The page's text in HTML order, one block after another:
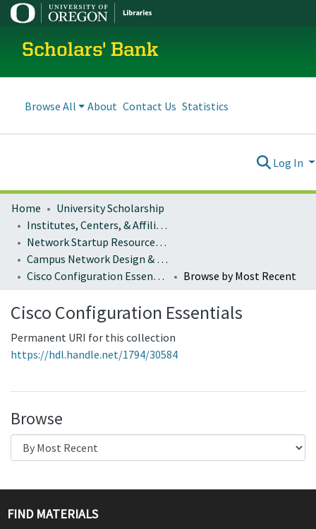
Scholars' Bank
Browse All About Contact Us Statistics
Log In
Home
University Scholarship
Institutes, Centers, & Affiliated Organizations
Network Startup Resource Center (NSRC)
Campus Network Design & Operations
Cisco Configuration Essentials
Browse by Most Recent
Cisco Configuration Essentials
Permanent URI for this collection
https://hdl.handle.net/1794/30584
Browse
FIND MATERIALS